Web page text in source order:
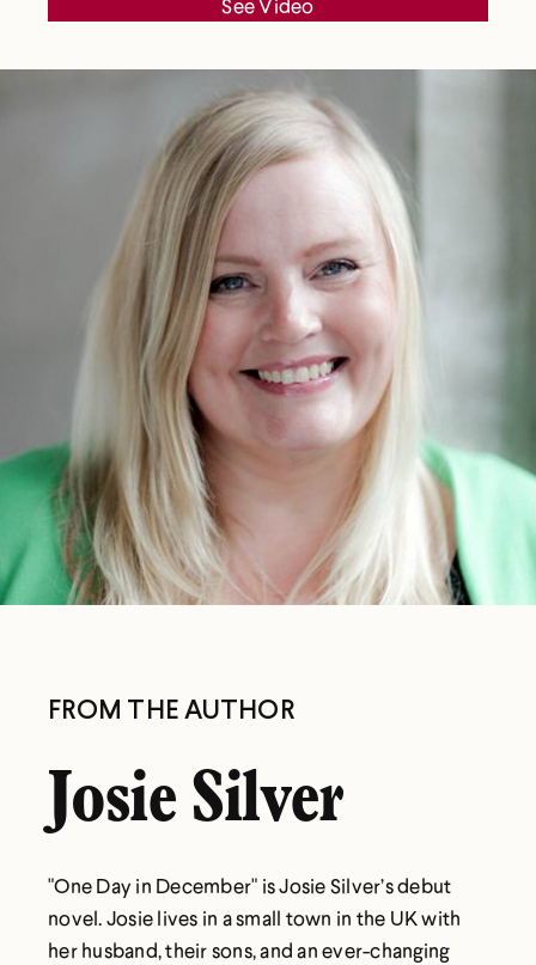
See Video
FROM THE AUTHOR
Josie Silver
"One Day in December" is Josie Silver’s debut
novel. Josie lives in a small town in the UK with
her husband, their sons, and an ever-changing